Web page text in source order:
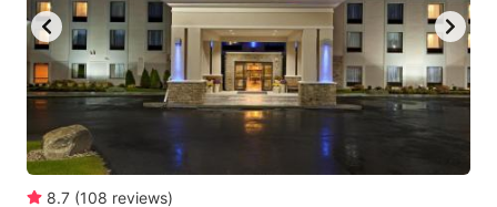
8.7 (108 reviews)